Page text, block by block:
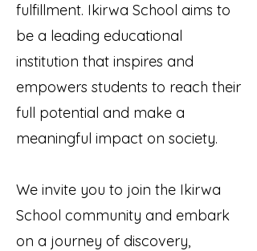
fulfillment. Ikirwa School aims to
be a leading educational
institution that inspires and
empowers students to reach their
full potential and make a
meaningful impact on society.
We invite you to join the Ikirwa
School community and embark
on a journey of discovery,